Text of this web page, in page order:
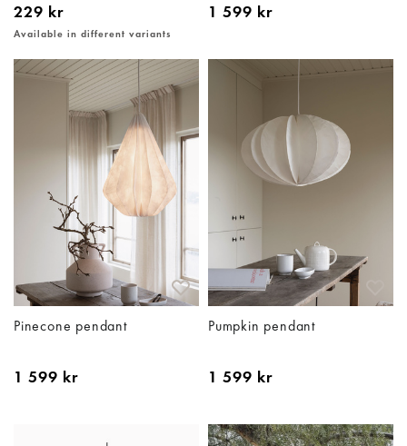
229 kr
Available in different variants
1 599 kr
Pinecone pendant
1 599 kr
Pumpkin pendant
1 599 kr